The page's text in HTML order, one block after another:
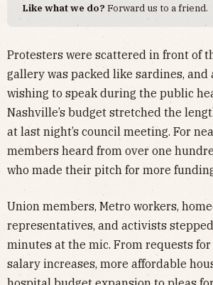
Like what we do?Forward us to a friend.
Protesters were scattered in front of
gallery was packed like sardines, and
wishing to speak during the public
Nashville’s budget stretched the
at last night’s council meeting. For
members heard from over one
who made their pitch for more
Union members, Metro workers,
representatives, and activists
minutes at the mic. From requests
salary increases, more affordable